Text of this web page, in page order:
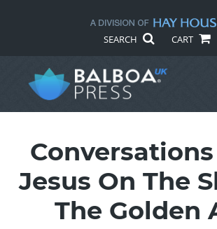
SEARCH CART
Jesus On The
The Golden